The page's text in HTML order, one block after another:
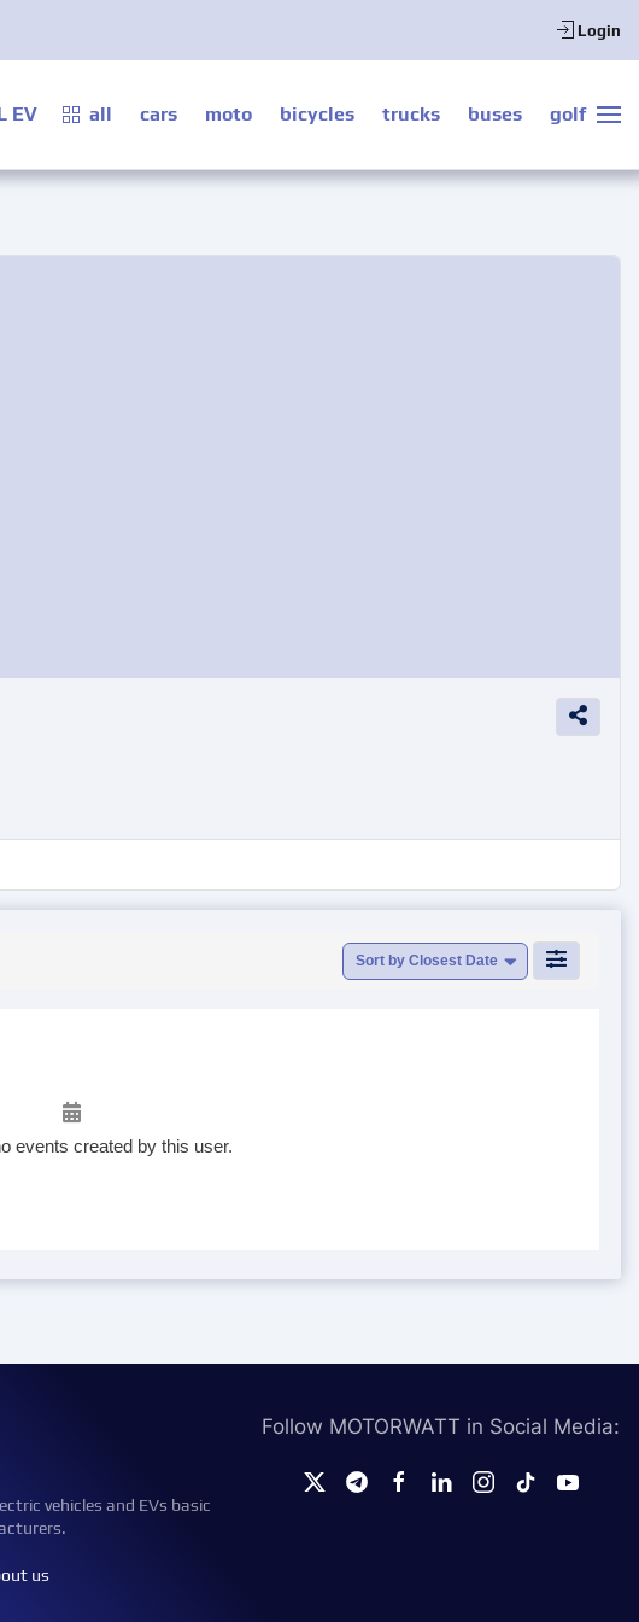
Login
EV all cars moto bicycles trucks buses golf
Sort by Closest Date
events created by this user.
vehicles and EVs basic
us
Follow MOTORWATT in Social Media: